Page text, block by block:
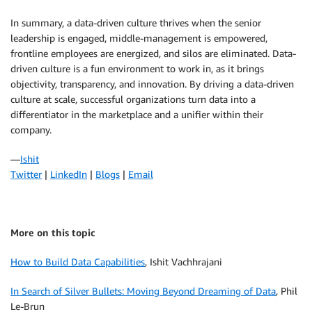
In summary, a data-driven culture thrives when the senior
leadership is engaged, middle-management is empowered,
frontline employees are energized, and silos are eliminated. Data-
driven culture is a fun environment to work in, as it brings
objectivity, transparency, and innovation. By driving a data-driven
culture at scale, successful organizations turn data into a
differentiator in the marketplace and a unifier within their
company.
—Ishit
Twitter| LinkedIn | Blogs | Email
More on this topic
How to Build Data Capabilities, Ishit Vachhrajani
In Search of Silver Bullets: Moving Beyond Dreaming of Data, Phil
Le-Brun